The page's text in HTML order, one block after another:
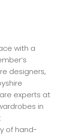
with a
designers,
experts at
in
of hand-